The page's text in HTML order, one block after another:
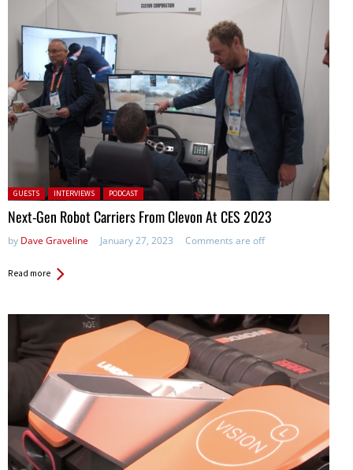
Posted in:
GUESTS INTERVIEWS PODCAST
Next-Gen Robot Carriers From Clevon At CES 2023
by Dave Graveline January 27, 2023 Comments are off
Read more